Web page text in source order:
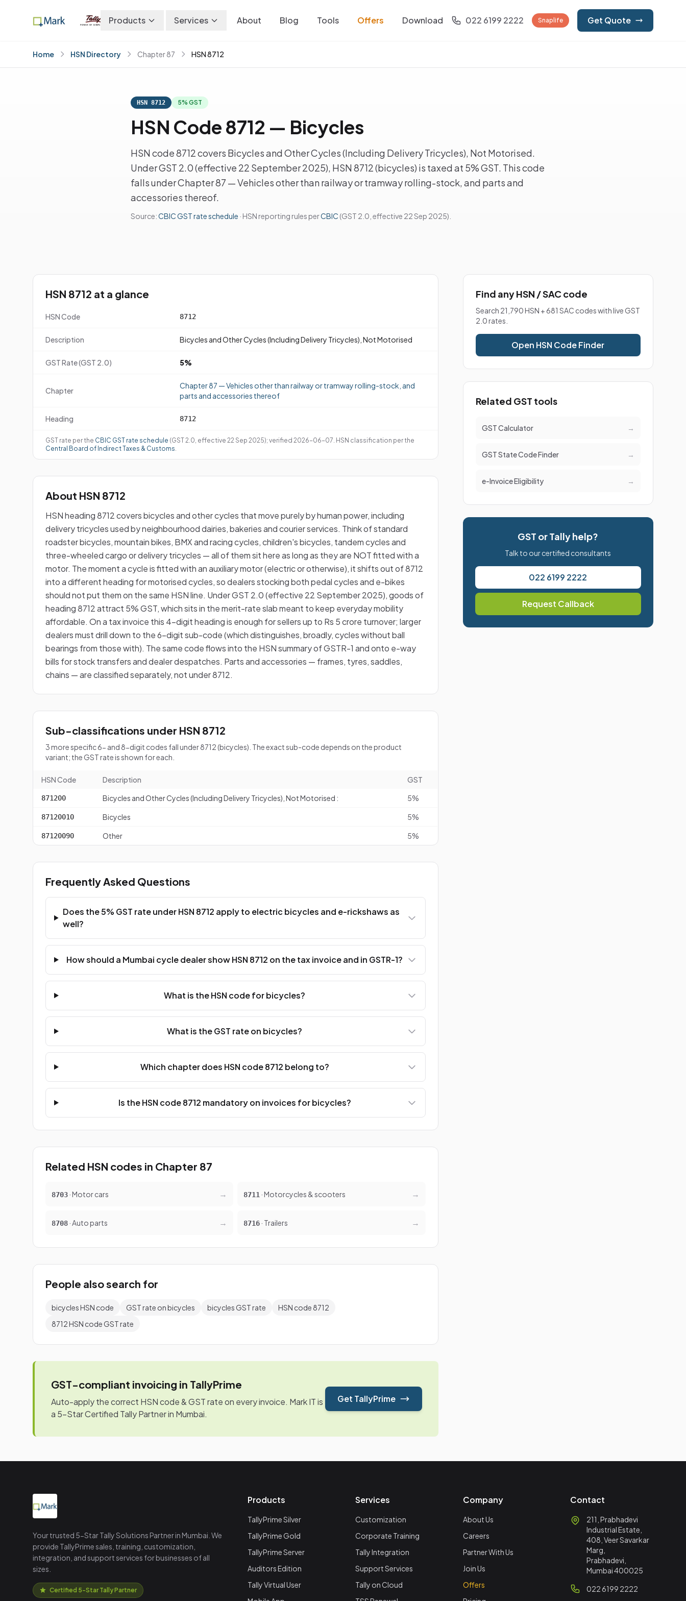
Products Services About Blog Tools Offers Download 022 6199 2222 Snaplife Get Quote
Home HSN Directory Chapter 87 HSN 8712
HSN 8712 5% GST
HSN Code 8712 — Bicycles
HSN code 8712 covers Bicycles and Other Cycles (Including Delivery Tricycles), Not Motorised.
Under GST 2.0 (effective 22 September 2025), HSN 8712 (bicycles) is taxed at 5% GST. This code
falls under Chapter 87 — Vehicles other than railway or tramway rolling-stock, and parts and
accessories thereof.
Source:CBIC GST rate schedule · HSN reporting rules perCBIC (GST 2.0, effective 22 Sep 2025).
HSN 8712 at a glance
HSN Code 8712
Description Bicycles and Other Cycles (Including Delivery Tricycles), Not Motorised
GST Rate (GST 2.0) 5%
Chapter
Chapter 87 — Vehicles other than railway or tramway rolling-stock, and
parts and accessories thereof
Heading 8712
GST rate per the CBIC GST rate schedule (GST 2.0, effective 22 Sep 2025); verified 2026-06-07. HSN classification per the
Central Board of Indirect Taxes & Customs.
About HSN 8712
HSN heading 8712 covers bicycles and other cycles that move purely by human power, including
delivery tricycles used by neighbourhood dairies, bakeries and courier services. Think of standard
roadster bicycles, mountain bikes, BMX and racing cycles, children's bicycles, tandem cycles and
three-wheeled cargo or delivery tricycles — all of them sit here as long as they are NOT fitted with a
motor. The moment a cycle is fitted with an auxiliary motor (electric or otherwise), it shifts out of 8712
into a different heading for motorised cycles, so dealers stocking both pedal cycles and e-bikes
should not put them on the same HSN line. Under GST 2.0 (effective 22 September 2025), goods of
heading 8712 attract 5% GST, which sits in the merit-rate slab meant to keep everyday mobility
affordable. On a tax invoice this 4-digit heading is enough for sellers up to Rs 5 crore turnover; larger
dealers must drill down to the 6-digit sub-code (which distinguishes, broadly, cycles without ball
bearings from those with). The same code flows into the HSN summary of GSTR-1 and onto e-way
bills for stock transfers and dealer despatches. Parts and accessories — frames, tyres, saddles,
chains — are classified separately, not under 8712.
Sub-classifications under HSN 8712
3 more specific 6- and 8-digit codes fall under 8712 (bicycles). The exact sub-code depends on the product
variant; the GST rate is shown for each.
HSN Code Description GST
871200 Bicycles and Other Cycles (Including Delivery Tricycles), Not Motorised : 5%
87120010 Bicycles 5%
87120090 Other 5%
Frequently Asked Questions
Does the 5% GST rate under HSN 8712 apply to electric bicycles and e-rickshaws as
well?
How should a Mumbai cycle dealer show HSN 8712 on the tax invoice and in GSTR-1?
What is the HSN code for bicycles?
What is the GST rate on bicycles?
Which chapter does HSN code 8712 belong to?
Is the HSN code 8712 mandatory on invoices for bicycles?
Related HSN codes in Chapter 87
8703· Motor cars → 8711 · Motorcycles & scooters →
8708· Auto parts → 8716· Trailers →
People also search for
bicycles HSN code GST rate on bicycles bicycles GST rate
HSN code 8712
8712 HSN code GST rate
GST-compliant invoicing in TallyPrime
Auto-apply the correct HSN code & GST rate on every invoice. Mark IT is
a 5-Star Certified Tally Partner in Mumbai.
Get TallyPrime
Find any HSN / SAC code
Search 21,790 HSN + 681 SAC codes with live GST
2.0 rates.
Open HSN Code Finder
Related GST tools
GST Calculator →
GST State Code Finder →
e-Invoice Eligibility →
GST or Tally help?
Talk to our certified consultants
022 6199 2222
Request Callback
Your trusted 5-Star Tally Solutions Partner in Mumbai. We
provide TallyPrime sales, training, customization,
integration, and support services for businesses of all
sizes.
Certified 5-Star Tally Partner
Products
TallyPrime Silver
TallyPrime Gold
TallyPrime Server
Auditors Edition
Tally Virtual User
Services
Customization
Corporate Training
Tally Integration
Support Services
Tally on Cloud
Company
About Us
Careers
Partner With Us
Join Us
Offers
Contact
211, Prabhadevi
Industrial Estate,
408, Veer Savarkar
Marg,
Prabhadevi,
Mumbai 400025
022 6199 2222